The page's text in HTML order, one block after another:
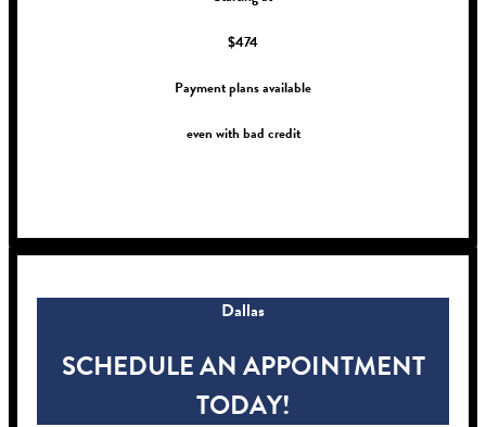
$474
Payment plans available
even with bad credit
Dallas
SCHEDULE AN APPOINTMENT
TODAY!